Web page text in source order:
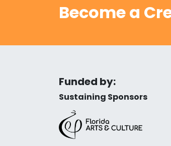
Become a
Funded by:
Sustaining Sponsors